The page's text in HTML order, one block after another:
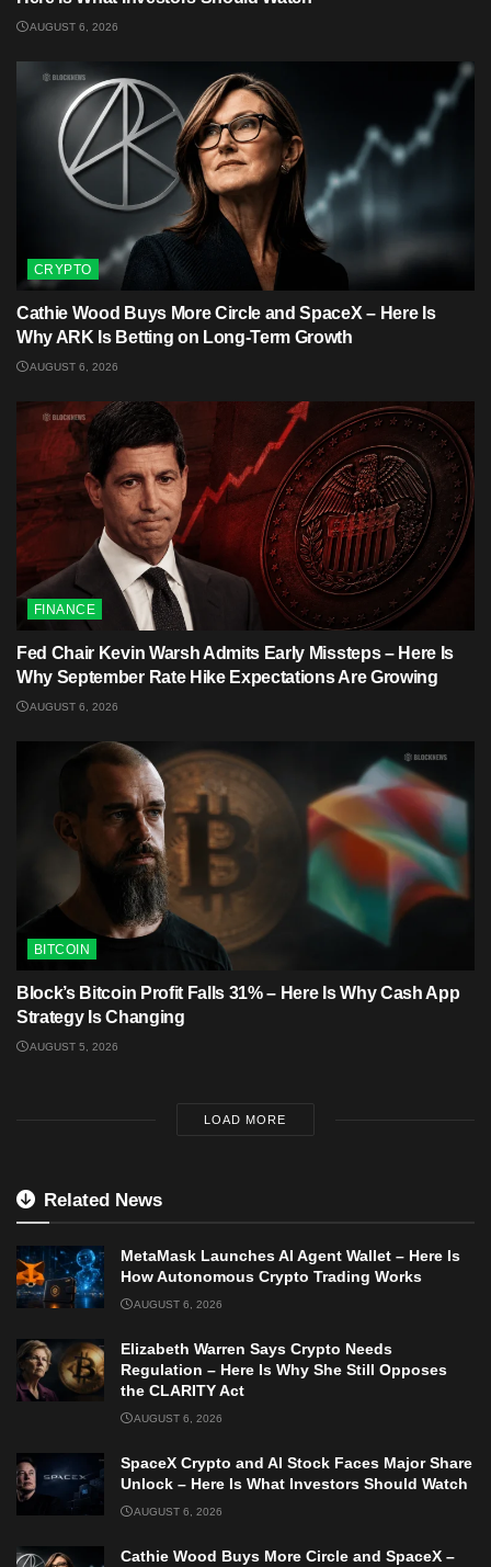
AUGUST 6, 2026
CRYPTO
Cathie Wood Buys More Circle and SpaceX – Here Is
Why ARK Is Betting on Long-Term Growth
AUGUST 6, 2026
FINANCE
Fed Chair Kevin Warsh Admits Early Missteps – Here Is
Why September Rate Hike Expectations Are Growing
AUGUST 6, 2026
BITCOIN
Block’s Bitcoin Profit Falls 31% – Here Is Why Cash App
Strategy Is Changing
AUGUST 5, 2026
LOAD MORE
Related News
MetaMask Launches AI Agent Wallet – Here Is
How Autonomous Crypto Trading Works
AUGUST 6, 2026
Elizabeth Warren Says Crypto Needs
Regulation – Here Is Why She Still Opposes
the CLARITY Act
AUGUST 6, 2026
SpaceX Crypto and AI Stock Faces Major Share
Unlock – Here Is What Investors Should Watch
AUGUST 6, 2026
Cathie Wood Buys More Circle and SpaceX –